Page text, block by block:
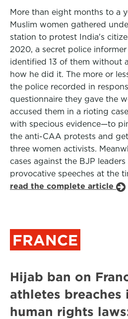
More than eight months to a
Muslim women gathered
station to protest India's
2020, a secret police
identified 13 of them without
how he did it. The more or
the police recorded in
questionnaire they gave the
accused them in a rioting
with specious evidence—to
the anti-CAA protests and
three women activists.
cases against the BJP
provocative speeches at the
read the complete article
FRANCE
Hijab ban on
athletes breaches
human rights